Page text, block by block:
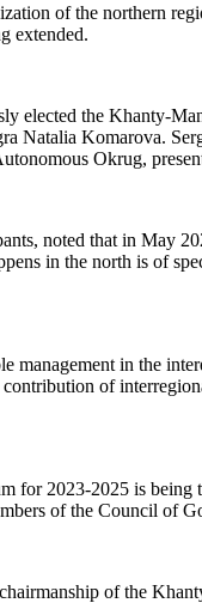
of the northern
extended.
elected the Khanty-
Komarova.
Okrug,
noted that in May
in the north is of
in the
of
for 2023-2025 is
of the Council
of the